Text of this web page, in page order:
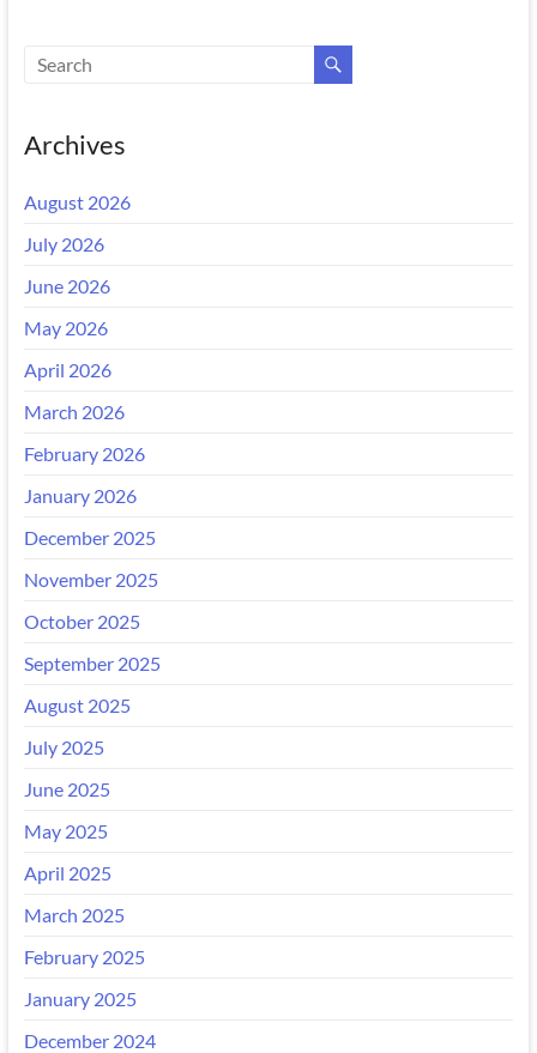
Archives
August 2026
July 2026
June 2026
May 2026
April 2026
March 2026
February 2026
January 2026
December 2025
November 2025
October 2025
September 2025
August 2025
July 2025
June 2025
May 2025
April 2025
March 2025
February 2025
January 2025
December 2024